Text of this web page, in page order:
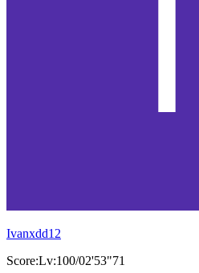
Ivanxdd12
Score:Lv:100/02'53"71